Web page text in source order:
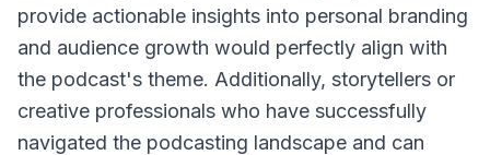
provide actionable insights into personal branding
and audience growth would perfectly align with
the podcast's theme. Additionally, storytellers or
creative professionals who have successfully
navigated the podcasting landscape and can